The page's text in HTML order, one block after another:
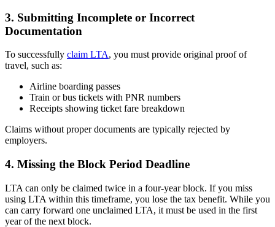
3. Submitting Incomplete or Incorrect
Documentation
To successfully claim LTA, you must provide original proof of
travel, such as:
Airline boarding passes
Train or bus tickets with PNR numbers
Receipts showing ticket fare breakdown
Claims without proper documents are typically rejected by
employers.
4. Missing the Block Period Deadline
LTA can only be claimed twice in a four-year block. If you miss
using LTA within this timeframe, you lose the tax benefit. While you
can carry forward one unclaimed LTA, it must be used in the first
year of the next block.